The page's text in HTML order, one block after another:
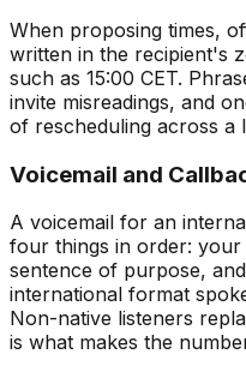
When proposing times,
written in the recipient's
such as 15:00 CET.
invite misreadings, and
of rescheduling across a
Voicemail and
A voicemail for an
four things in order:
sentence of purpose,
international format
Non-native listeners
is what makes the